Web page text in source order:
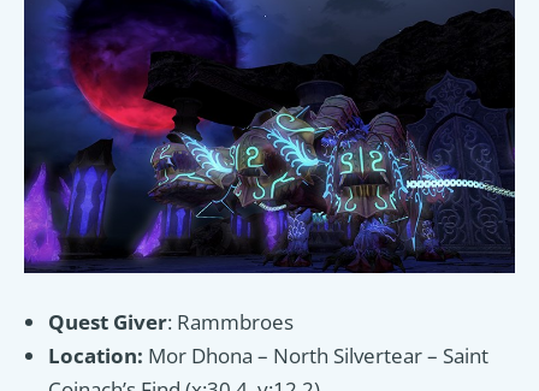
Quest Giver: Rammbroes
Location: Mor Dhona – North Silvertear – Saint